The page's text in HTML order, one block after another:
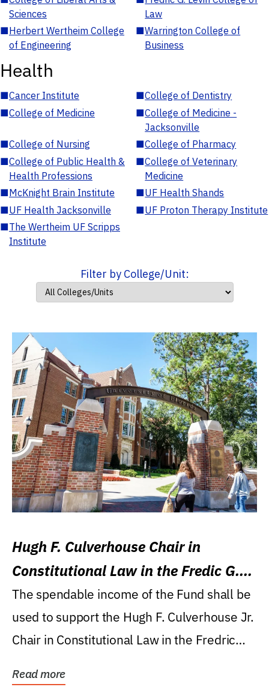
Sciences
Law
■Herbert Wertheim College
of Engineering
■Warrington College of
Business
Health
■Cancer Institute ■College of Dentistry
■College of Medicine ■College of Medicine -
Jacksonville
■College of Nursing ■College of Pharmacy
■College of Public Health &
Health Professions
■College of Veterinary
Medicine
■McKnight Brain Institute ■UF Health Shands
■UF Health Jacksonville ■UF Proton Therapy Institute
■The Wertheim UF Scripps
Institute
Filter by College/Unit:
Hugh F. Culverhouse Chair in
Constitutional Law in the Fredic G.
Levin College of Law
The spendable income of the Fund shall be
used to support the Hugh F. Culverhouse Jr.
Chair in Constitutional Law in the Fredric
Read more